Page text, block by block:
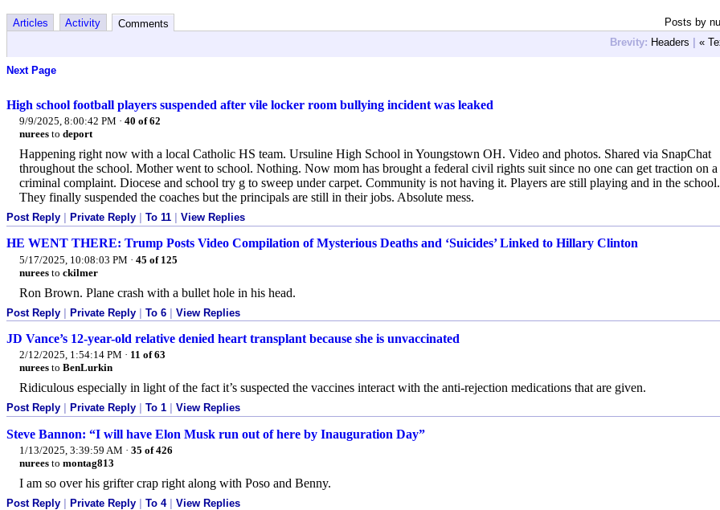
Posts by
Articles Activity
Comments
Brevity: Headers | «
Next Page
High school football players suspended after vile locker room bullying incident was leaked
9/9/2025, 8:00:42 PM · 40 of 62
nurees to deport
Happening right now with a local Catholic HS team. Ursuline High School in Youngstown OH. Video and photos. Shared via SnapChat
throughout the school. Mother went to school. Nothing. Now mom has brought a federal civil rights suit since no one can get traction on a
criminal complaint. Diocese and school try g to sweep under carpet. Community is not having it. Players are still playing and in the school.
They finally suspended the coaches but the principals are still in their jobs. Absolute mess.
Post Reply Private Reply To 11 View Replies
HE WENT THERE: Trump Posts Video Compilation of Mysterious Deaths and ‘Suicides’ Linked to Hillary Clinton
5/17/2025, 10:08:03 PM · 45 of 125
nurees to ckilmer
Ron Brown. Plane crash with a bullet hole in his head.
Post Reply | Private Reply | To 6 | View Replies
JD Vance’s 12-year-old relative denied heart transplant because she is unvaccinated
2/12/2025, 1:54:14 PM · 11 of 63
nurees to BenLurkin
Ridiculous especially in light of the fact it’s suspected the vaccines interact with the anti-rejection medications that are given.
Post Reply Private Reply To 1 View Replies
Steve Bannon: “I will have Elon Musk run out of here by Inauguration Day”
1/13/2025, 3:39:59 AM · 35 of 426
nurees to montag813
I am so over his grifter crap right along with Poso and Benny.
Post Reply | Private Reply | To 4| View Replies